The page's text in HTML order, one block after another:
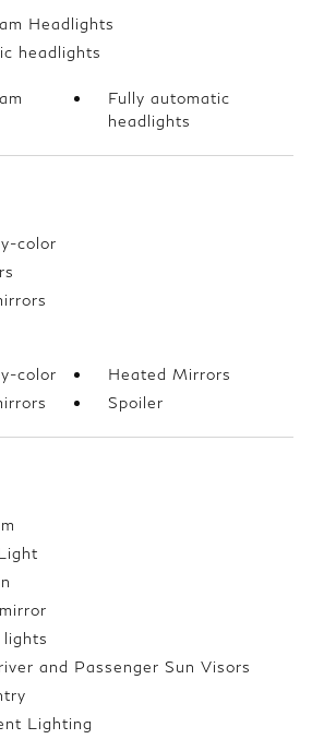
Headlights
headlights
Fully automatic
headlights
color
color
Heated Mirrors
Spoiler
lights
and Passenger Sun Visors
Lighting